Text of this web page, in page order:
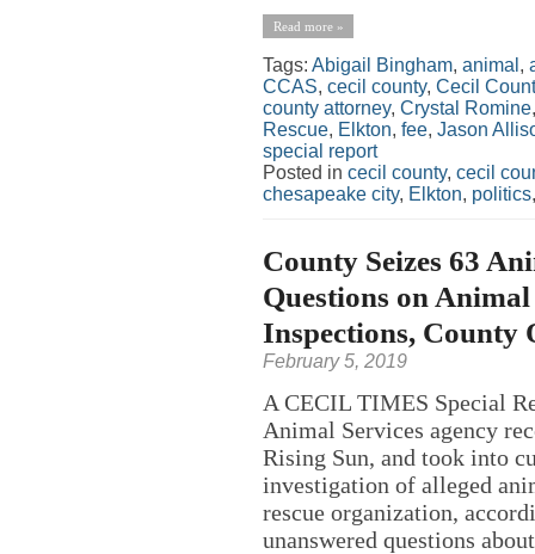
Read more »
Tags: Abigail Bingham, animal ,
CCAS, cecil county, Cecil
county attorney, Crystal Romine
Rescue, Elkton, fee, Jason
special report
Posted in cecil county, cecil
chesapeake city, Elkton, politics
County Seizes 63
Questions on
Inspections, County
February 5, 2019
A CECIL TIMES Special
Animal Services agency
Rising Sun, and took into
investigation of alleged
rescue organization,
unanswered questions